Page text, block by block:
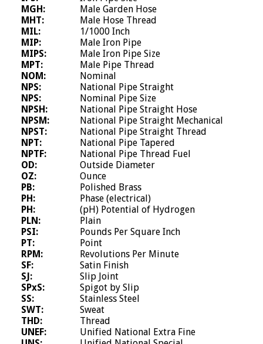
MGH:
Male Garden Hose
MHT:
Male Hose Thread
MIL:
1/1000 Inch
MIP:
Male Iron Pipe
MIPS:
Male Iron Pipe Size
MPT:
Male Pipe Thread
NOM:
Nominal
NPS:
National Pipe Straight
NPS:
Nominal Pipe Size
NPSH:
National Pipe Straight Hose
NPSM:
National Pipe Straight Mechanical
NPST:
National Pipe Straight Thread
NPT:
National Pipe Tapered
NPTF:
National Pipe Thread Fuel
OD:
Outside Diameter
OZ:
Ounce
PB:
Polished Brass
PH:
Phase (electrical)
PH:
(pH) Potential of Hydrogen
PLN:
Plain
PSI:
Pounds Per Square Inch
PT:
Point
RPM:
Revolutions Per Minute
SF:
Satin Finish
SJ:
Slip Joint
SPxS:
Spigot by Slip
SS:
Stainless Steel
SWT:
Sweat
THD:
Thread
UNEF:
Unified National Extra Fine